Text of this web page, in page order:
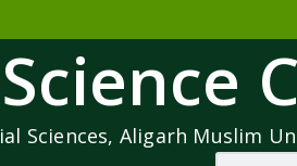
Sciences, Aligarh Muslim